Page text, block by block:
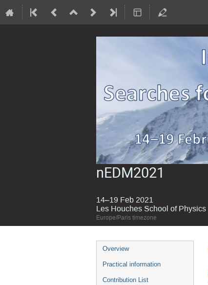
nEDM2021
14–19 Feb 2021
Les Houches School of Physics
Europe/Paris timezone
Event
menu
Overview
Practical information
Contribution List